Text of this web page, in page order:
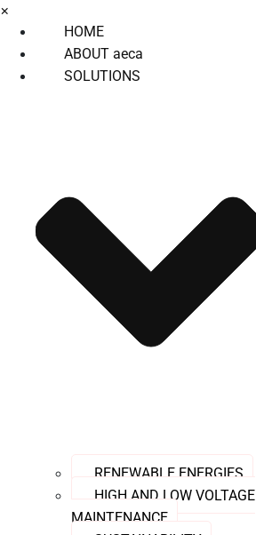
×
HOME
ABOUT aeca
SOLUTIONS
RENEWABLE ENERGIES
HIGH AND LOW VOLTAGE
MAINTENANCE